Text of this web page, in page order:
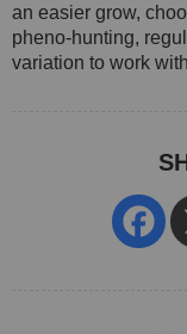
an easier grow,
pheno-hunting,
variation to work